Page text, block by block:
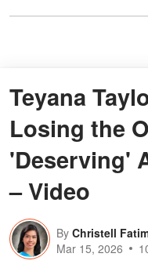
Teyana
Losing the
'Deserving'
– Video
By Christell
Mar 15, 2026